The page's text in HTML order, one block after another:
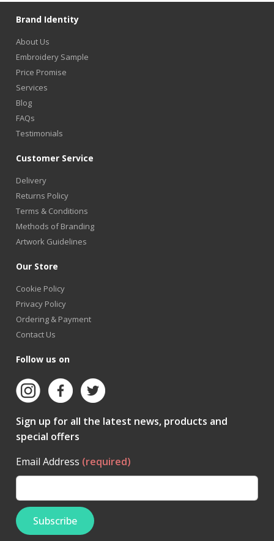
Brand Identity
About Us
Embroidery Sample
Price Promise
Services
Blog
FAQs
Testimonials
Customer Service
Delivery
Returns Policy
Terms & Conditions
Methods of Branding
Artwork Guidelines
Our Store
Cookie Policy
Privacy Policy
Ordering & Payment
Contact Us
Follow us on
Sign up for all the latest news, products and
special offers
Email Address (required)